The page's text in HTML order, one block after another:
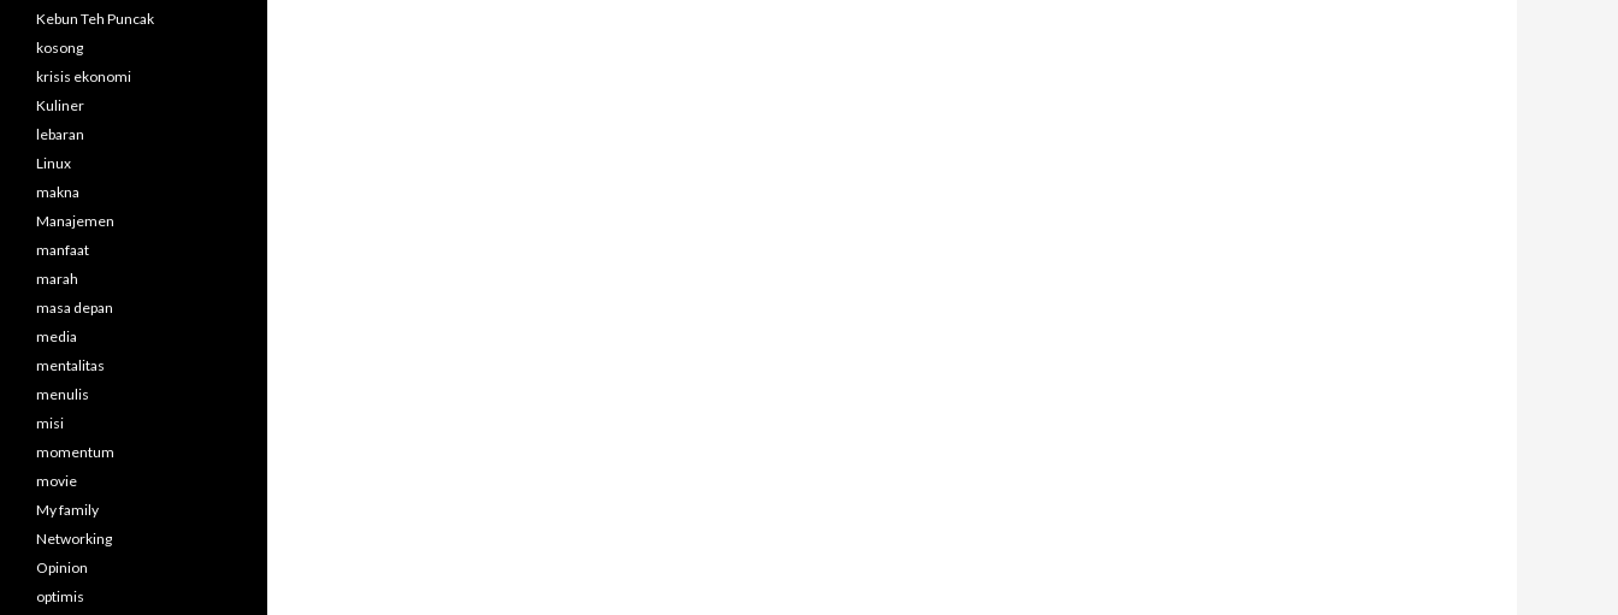
Kebun Teh Puncak
kosong
krisis ekonomi
Kuliner
lebaran
Linux
makna
Manajemen
manfaat
marah
masa depan
media
mentalitas
menulis
misi
momentum
movie
My family
Networking
Opinion
optimis